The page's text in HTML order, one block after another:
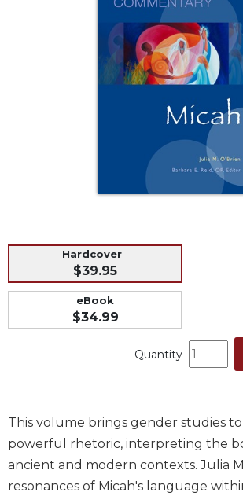
in
Scripture
Scholarship
New
Testament
Hardcover
$39.95
eBook
$34.99
Quantity
This volume brings gender studies
powerful rhetoric, interpreting the
ancient and modern contexts. Julia
resonances of Micah's language